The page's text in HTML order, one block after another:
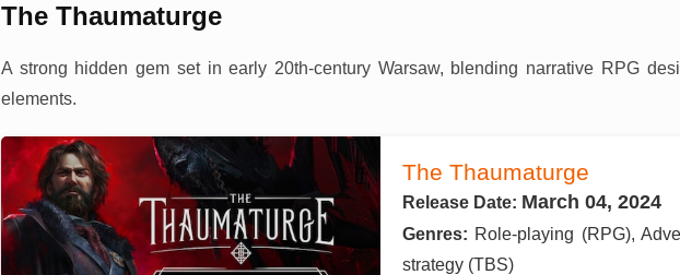
The Thaumaturge
A strong hidden gem set in early 20th-century Warsaw, blending narrative RPG
elements.
The Thaumaturge
Release Date: March 04, 2024
Genres: Role-playing (RPG),
strategy (TBS)